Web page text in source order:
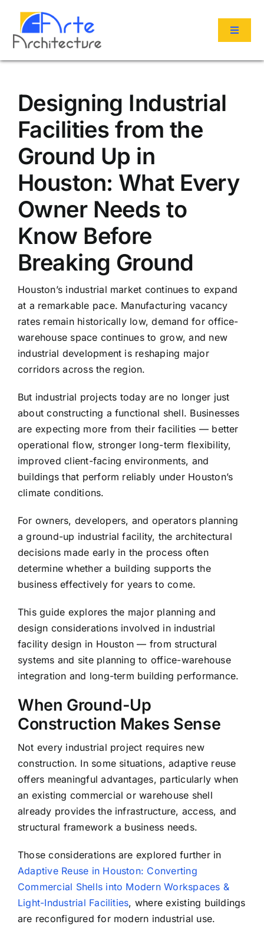
content
Toggle
Portfolio
About Us
Contact
Designing Industrial
Facilities from the
Ground Up in
Houston: What Every
Owner Needs to
Know Before
Breaking Ground
Houston’s industrial market continues to expand
at a remarkable pace. Manufacturing vacancy
rates remain historically low, demand for office-
warehouse space continues to grow, and new
industrial development is reshaping major
corridors across the region.
But industrial projects today are no longer just
about constructing a functional shell. Businesses
are expecting more from their facilities — better
operational flow, stronger long-term flexibility,
improved client-facing environments, and
buildings that perform reliably under Houston’s
climate conditions.
For owners, developers, and operators planning
a ground-up industrial facility, the architectural
decisions made early in the process often
determine whether a building supports the
business effectively for years to come.
This guide explores the major planning and
design considerations involved in industrial
facility design in Houston — from structural
systems and site planning to office-warehouse
integration and long-term building performance.
When Ground-Up
Construction Makes Sense
Not every industrial project requires new
construction. In some situations, adaptive reuse
offers meaningful advantages, particularly when
an existing commercial or warehouse shell
already provides the infrastructure, access, and
structural framework a business needs.
Those considerations are explored further in
Adaptive Reuse in Houston: Converting
Commercial Shells into Modern Workspaces &
Light-Industrial Facilities, where existing buildings
are reconfigured for modern industrial use.